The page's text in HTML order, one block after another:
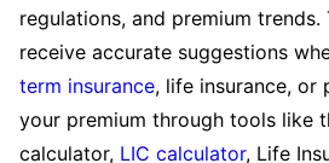
regulations, and premium trends.
receive accurate suggestions
term insurance, life insurance, or
your premium through tools like
calculator, LIC calculator, Life